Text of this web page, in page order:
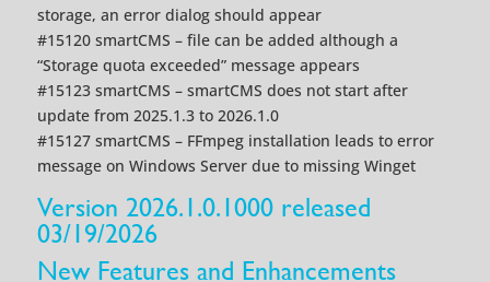
storage, an error dialog should appear
#15120 smartCMS – file can be added although a
“Storage quota exceeded” message appears
#15123 smartCMS – smartCMS does not start after
update from 2025.1.3 to 2026.1.0
#15127 smartCMS – FFmpeg installation leads to error
message on Windows Server due to missing Winget
Version 2026.1.0.1000 released
03/19/2026
New Features and Enhancements